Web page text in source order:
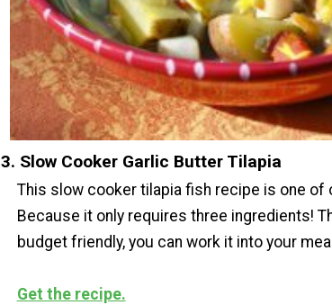
3. Slow Cooker Garlic Butter Tilapia
This slow cooker tilapia fish recipe is one of
Because it only requires three ingredients!
budget friendly, you can work it into your
Get the recipe.